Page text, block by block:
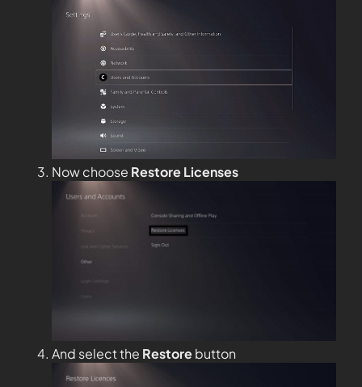
Now choose Restore Licenses
And select the Restorebutton